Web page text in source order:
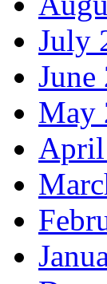
July
June
May